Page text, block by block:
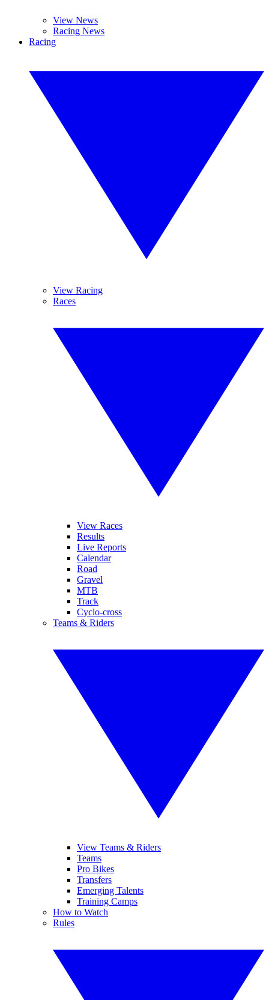
View News
Racing News
Racing
View Racing
Races
View Races
Results
Live Reports
Calendar
Road
Gravel
MTB
Track
Cyclo-cross
Teams & Riders
View Teams & Riders
Teams
Pro Bikes
Transfers
Emerging Talents
Training Camps
How to Watch
Rules